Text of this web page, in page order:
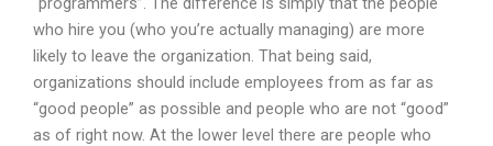
who hire you (who you’re actually managing) are more
likely to leave the organization. That being said,
organizations should include employees from as far as
“good people” as possible and people who are not “good”
as of right now. At the lower level there are people who